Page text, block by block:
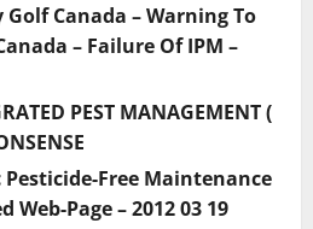
Golf Canada – Warning To
– Failure Of IPM –
PEST MANAGEMENT (
Free Maintenance
Web-Page – 2012 03 19